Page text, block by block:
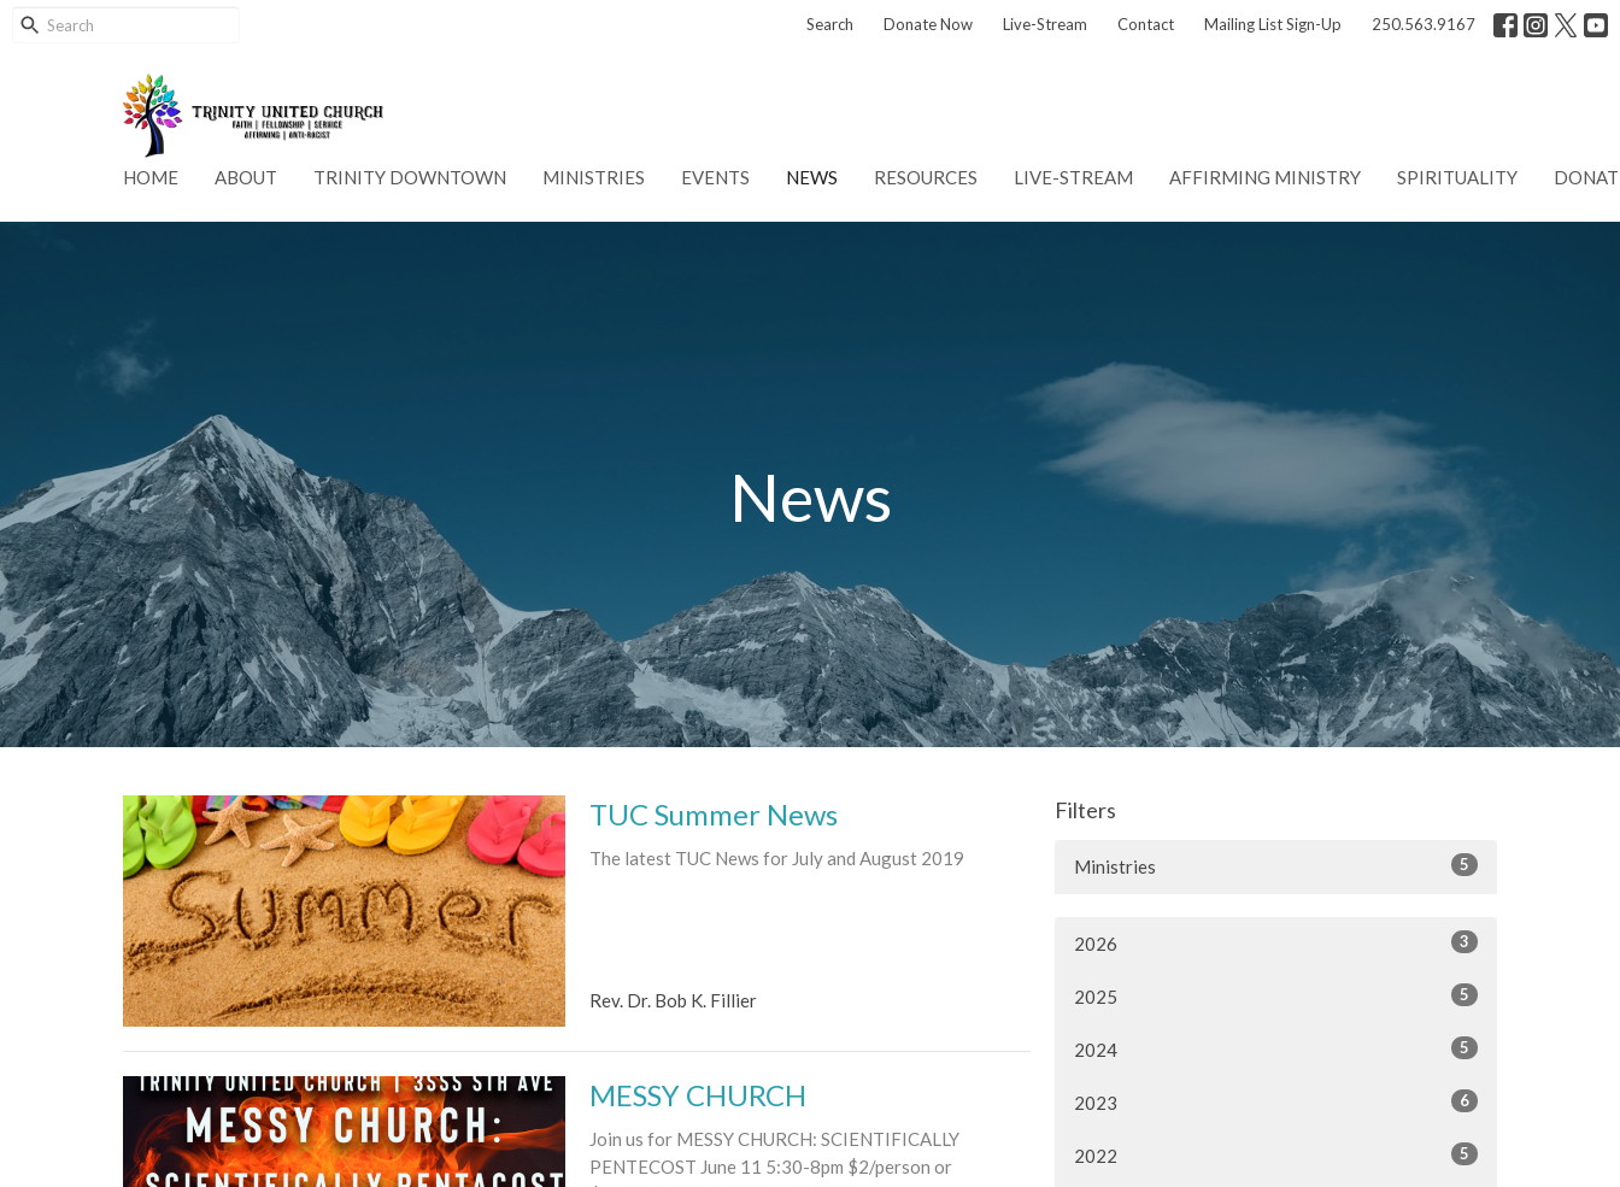
Search Donate Now Live-Stream Contact Mailing List Sign-Up 250.563.9167
HOME ABOUT TRINITY DOWNTOWN MINISTRIES EVENTS NEWS RESOURCES LIVE-STREAM AFFIRMING MINISTRY SPIRITUALITY
News
TUC Summer News
The latest TUC News for July and August 2019
Rev. Dr. Bob K. Fillier
MESSY CHURCH
Join us for MESSY CHURCH: SCIENTIFICALLY
PENTECOST June 11 5:30-8pm $2/person or
Filters
Ministries 5
2026 3
2025 5
2024 5
2023 6
2022 5